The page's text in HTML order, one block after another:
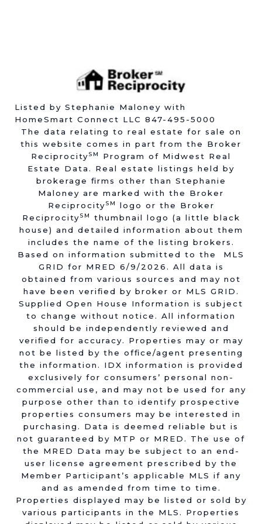
Listed by Stephanie Maloney with
HomeSmart Connect LLC 847-495-5000
The data relating to real estate for sale on
this website comes in part from the Broker
ReciprocitySM
Program of Midwest Real
Estate Data. Real estate listings held by
brokerage firms other than Stephanie
Maloney are marked with the Broker
ReciprocitySM
logo or the Broker
ReciprocitySM
thumbnail logo (a little black
house) and detailed information about them
includes the name of the listing brokers.
Based on information submitted to the MLS
GRID for MRED 6/9/2026. All data is
obtained from various sources and may not
have been verified by broker or MLS GRID.
Supplied Open House Information is subject
to change without notice. All information
should be independently reviewed and
verified for accuracy. Properties may or may
not be listed by the office/agent presenting
the information. IDX information is provided
exclusively for consumers’ personal non-
commercial use, and may not be used for any
purpose other than to identify prospective
properties consumers may be interested in
purchasing. Data is deemed reliable but is
not guaranteed by MTP or MRED. The use of
the MRED Data may be subject to an end-
user license agreement prescribed by the
Member Participant’s applicable MLS if any
and as amended from time to time.
Properties displayed may be listed or sold by
various participants in the MLS. Properties